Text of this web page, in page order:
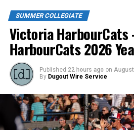
SUMMER COLLEGIATE
Victoria HarbourCats
HarbourCats 2026
Published 22 hours ago on
By Dugout Wire Service